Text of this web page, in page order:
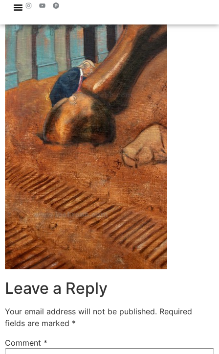
Leave a Reply
Your email address will not be published. Required
fields are marked *
Comment *